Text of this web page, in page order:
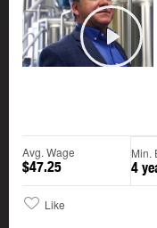
Play
Avg. Wage
$47.25
Min.
4
Like